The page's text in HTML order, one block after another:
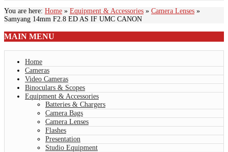
You are here: Home » Equipment & Accessories » Camera Lenses »
Samyang 14mm F2.8 ED AS IF UMC CANON
MAIN MENU
Home
Cameras
Video Cameras
Binoculars & Scopes
Equipment & Accessories
Batteries & Chargers
Camera Bags
Camera Lenses
Flashes
Presentation
Studio Equipment